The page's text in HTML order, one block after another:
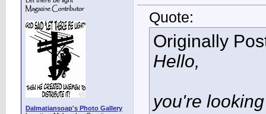
Dalmatiansoap's Photo Gallery
Quote:
Originally
Hello,
you're